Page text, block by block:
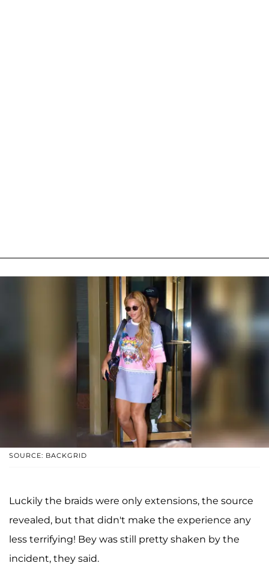
SOURCE: BACKGRID
Luckily the braids were only extensions, the source
revealed, but that didn't make the experience any
less terrifying! Bey was still pretty shaken by the
incident, they said.